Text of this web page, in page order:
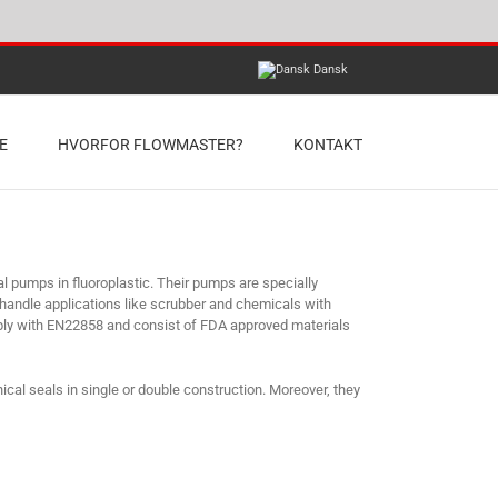
Dansk
HVORFOR FLOWMASTER? KONTAKT
pumps in fluoroplastic. Their pumps are specially
applications like scrubber and chemicals with
with EN22858 and consist of FDA approved materials
seals in single or double construction. Moreover, they